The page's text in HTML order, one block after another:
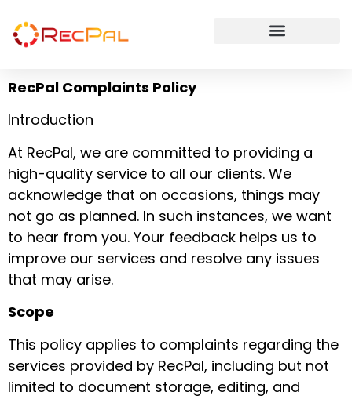
RecPal Complaints Policy
Introduction
At RecPal, we are committed to providing a
high-quality service to all our clients. We
acknowledge that on occasions, things may
not go as planned. In such instances, we want
to hear from you. Your feedback helps us to
improve our services and resolve any issues
that may arise.
Scope
This policy applies to complaints regarding the
services provided by RecPal, including but not
limited to document storage, editing, and